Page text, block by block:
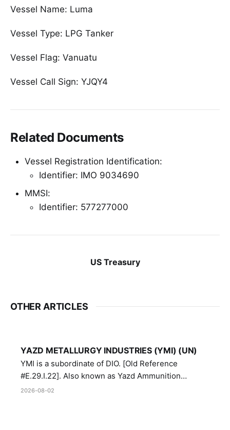
Vessel Name: Luma
Vessel Type: LPG Tanker
Vessel Flag: Vanuatu
Vessel Call Sign: YJQY4
Related Documents
Vessel Registration Identification:
Identifier: IMO 9034690
MMSI:
Identifier: 577277000
US Treasury
OTHER ARTICLES
YAZD METALLURGY INDUSTRIES (YMI) (UN)
YMI is a subordinate of DIO. [Old Reference
#E.29.I.22]. Also known as Yazd Ammunition
Manufacturing and Metallurgy Industries,
2026-08-02